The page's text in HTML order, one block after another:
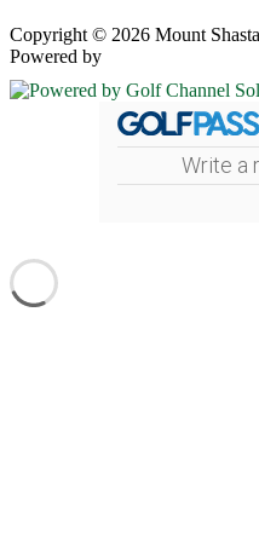
Copyright © 2026 Mount
Powered by
Write a